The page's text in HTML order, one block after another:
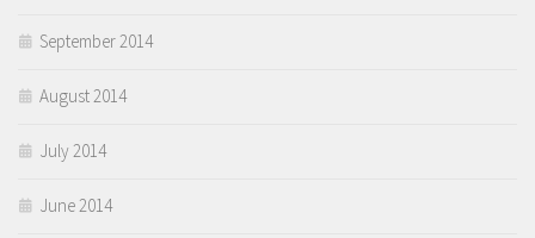
September 2014
August 2014
July 2014
June 2014